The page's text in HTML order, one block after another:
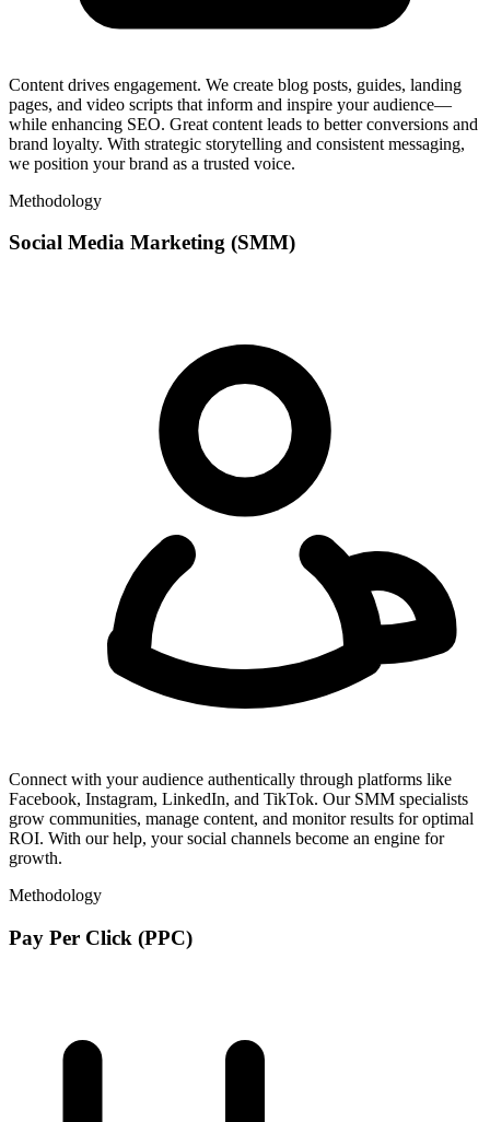
Content drives engagement. We create blog posts, guides, landing
pages, and video scripts that inform and inspire your audience—
while enhancing SEO. Great content leads to better conversions and
brand loyalty. With strategic storytelling and consistent messaging,
we position your brand as a trusted voice.
Methodology
Social Media Marketing (SMM)
Connect with your audience authentically through platforms like
Facebook, Instagram, LinkedIn, and TikTok. Our SMM specialists
grow communities, manage content, and monitor results for optimal
ROI. With our help, your social channels become an engine for
growth.
Methodology
Pay Per Click (PPC)